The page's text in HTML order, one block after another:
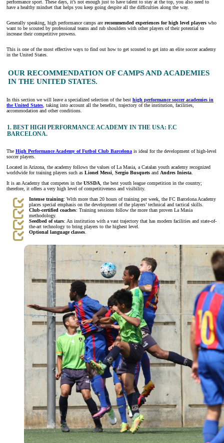
performance sport. These days, it’s not enough just to have talent to stay at the top, you also need to
have a healthy mindset that helps you keep going despite all the difficulties along the way.
Generally speaking, high performance camps are recommended experiences for high level players who
want to be scouted by professional teams and rub shoulders with other players of their potential to
increase their competitive prowess.
This is one of the most effective ways to find out how to get scouted to get into an elite soccer academy
in the United States.
OUR RECOMMENDATION OF CAMPS AND ACADEMIES
IN THE UNITED STATES.
In this section we will leave a specialized selection of the best high performance soccer academies in
the United States, taking into account all the benefits, trajectory of the institution, facilities,
accommodation and other conditions.
1. BEST HIGH PERFORMANCE ACADEMY IN THE USA: F.C
BARCELONA.
The High Performance Academy of Futbol Club Barcelona is ideal for the development of high-level
soccer players.
Located in Arizona, the academy follows the values of La Masia, a Catalan youth academy recognized
worldwide for training players such as Lionel Messi Sergio Busquets and Andres Iniesta
It is an Academy that competes in the USSDA , the best youth league competition in the country;
therefore, it offers a very high level of competitiveness and visibility.
Intense training: With more than 20 hours of training per week, the FC Barcelona Academy
places special emphasis on the development of the players’ technical and tactical skills.
Club-certified coaches: Training sessions follow the more than proven La Masia
methodology.
Seedbed of stars: An institution with a vast trajectory that has modern facilities and state-of-
the-art technology to bring players to the highest level.
Optional language classes